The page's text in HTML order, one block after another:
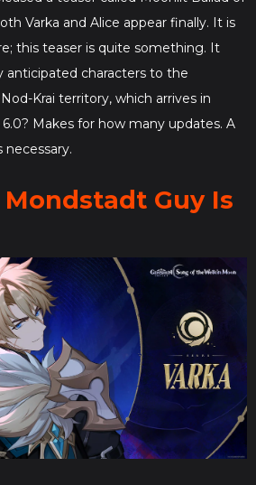
Varka and Alice appear finally. It is
this teaser is quite something. It
anticipated characters to the
Krai territory, which arrives in
Makes for how many updates. A
necessary.
Mondstadt Guy Is